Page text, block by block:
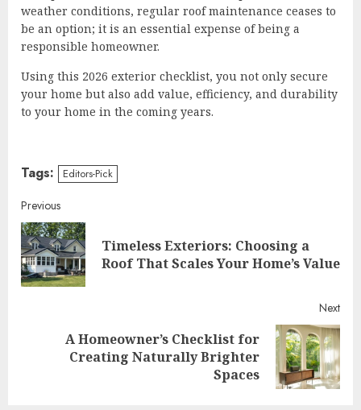
weather conditions, regular roof maintenance ceases to
be an option; it is an essential expense of being a
responsible homeowner.
Using this 2026 exterior checklist, you not only secure
your home but also add value, efficiency, and durability
to your home in the coming years.
Tags: Editors-Pick
Continue
Reading
Previous
Timeless Exteriors: Choosing a
Roof That Scales Your Home’s Value
Next
A Homeowner’s Checklist for
Creating Naturally Brighter
Spaces